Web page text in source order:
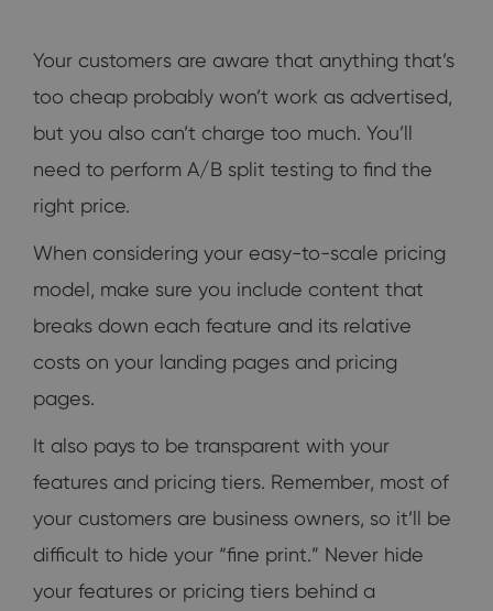
Your customers are aware that anything that’s
too cheap probably won’t work as advertised,
but you also can’t charge too much. You’ll
need to perform A/B split testing to find the
right price.
When considering your easy-to-scale pricing
model, make sure you include content that
breaks down each feature and its relative
costs on your landing pages and pricing
pages.
It also pays to be transparent with your
features and pricing tiers. Remember, most of
your customers are business owners, so it’ll be
difficult to hide your “fine print.” Never hide
your features or pricing tiers behind a